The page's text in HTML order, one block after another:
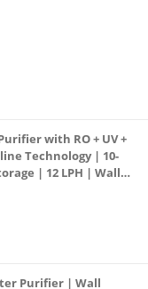
with RO + UV +
Technology | 10-
| 12 LPH | Wall
Purifier | Wall